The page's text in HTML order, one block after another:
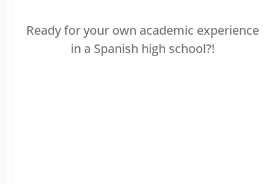
Ready for your own academic experience
in a Spanish high school?!